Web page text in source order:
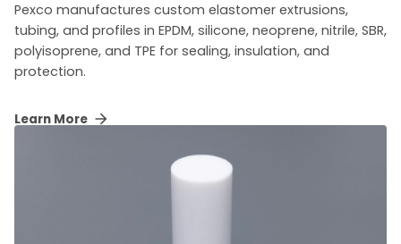
Pexco manufactures custom elastomer extrusions,
tubing, and profiles in EPDM, silicone, neoprene, nitrile, SBR,
polyisoprene, and TPE for sealing, insulation, and
protection.
Learn More